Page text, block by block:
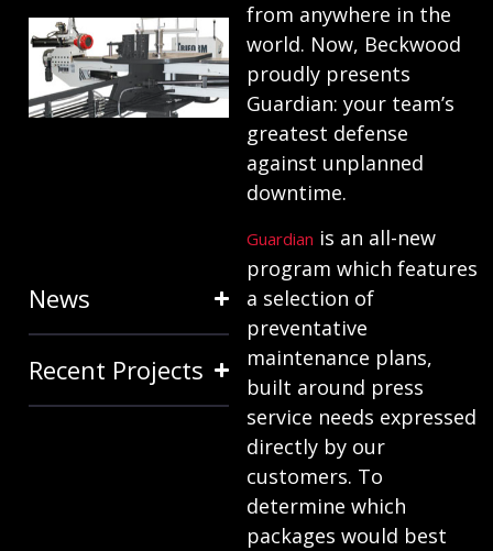
HOW RING
EXPANDERS
& STRETCH
FORMING
EQUIPMENT
SAVE TIME
January 31, 2024
News
Recent Projects
from anywhere in the
world. Now, Beckwood
proudly presents
Guardian: your team’s
greatest defense
against unplanned
downtime.
Guardian is an all-new
program which features
a selection of
preventative
maintenance plans,
built around press
service needs expressed
directly by our
customers. To
determine which
packages would best